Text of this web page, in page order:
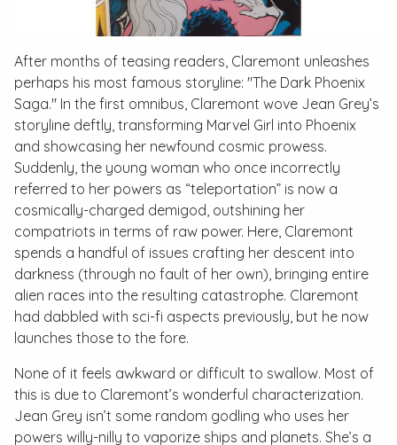
After months of teasing readers, Claremont unleashes
perhaps his most famous storyline: "The Dark Phoenix
Saga." In the first omnibus, Claremont wove Jean Grey’s
storyline deftly, transforming Marvel Girl into Phoenix
and showcasing her newfound cosmic prowess.
Suddenly, the young woman who once incorrectly
referred to her powers as “teleportation” is now a
cosmically-charged demigod, outshining her
compatriots in terms of raw power. Here, Claremont
spends a handful of issues crafting her descent into
darkness (through no fault of her own), bringing entire
alien races into the resulting catastrophe. Claremont
had dabbled with sci-fi aspects previously, but he now
launches those to the fore.
None of it feels awkward or difficult to swallow. Most of
this is due to Claremont’s wonderful characterization.
Jean Grey isn’t some random godling who uses her
powers willy-nilly to vaporize ships and planets. She’s a